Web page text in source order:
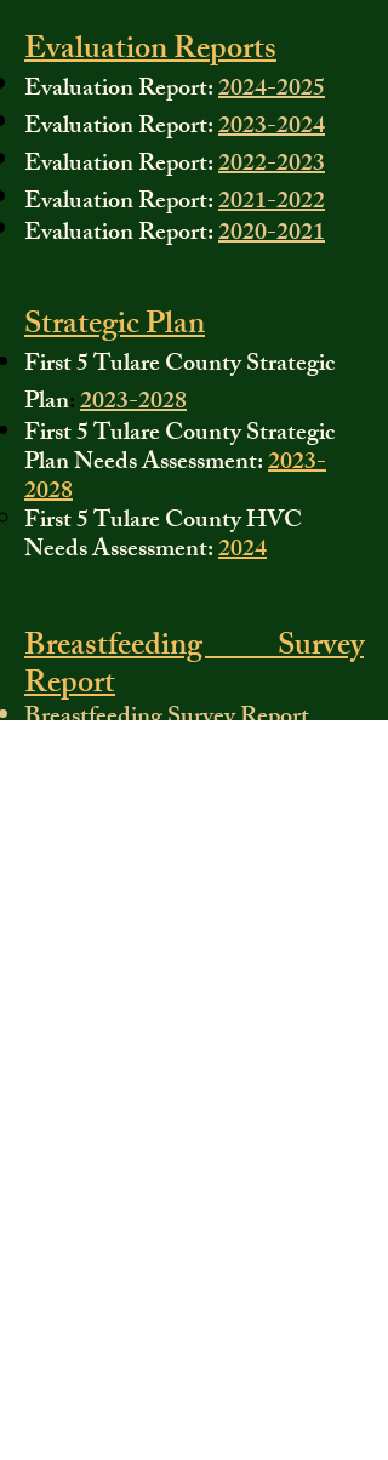
Evaluation Reports
Evaluation Report:2024-2025
Evaluation Report:2023-2024
Evaluation Report:2022-2023
Evaluation Report:2021-2022
Evaluation Report:2020-2021
Strategic Plan
First 5 Tulare County Strategic
Plan:2023-2028
First 5 Tulare County Strategic
Plan Needs Assessment:2023-
2028
First 5 Tulare County HVC
Needs Assessment:2024
Breastfeeding Survey
Report
Breastfeeding Survey Report